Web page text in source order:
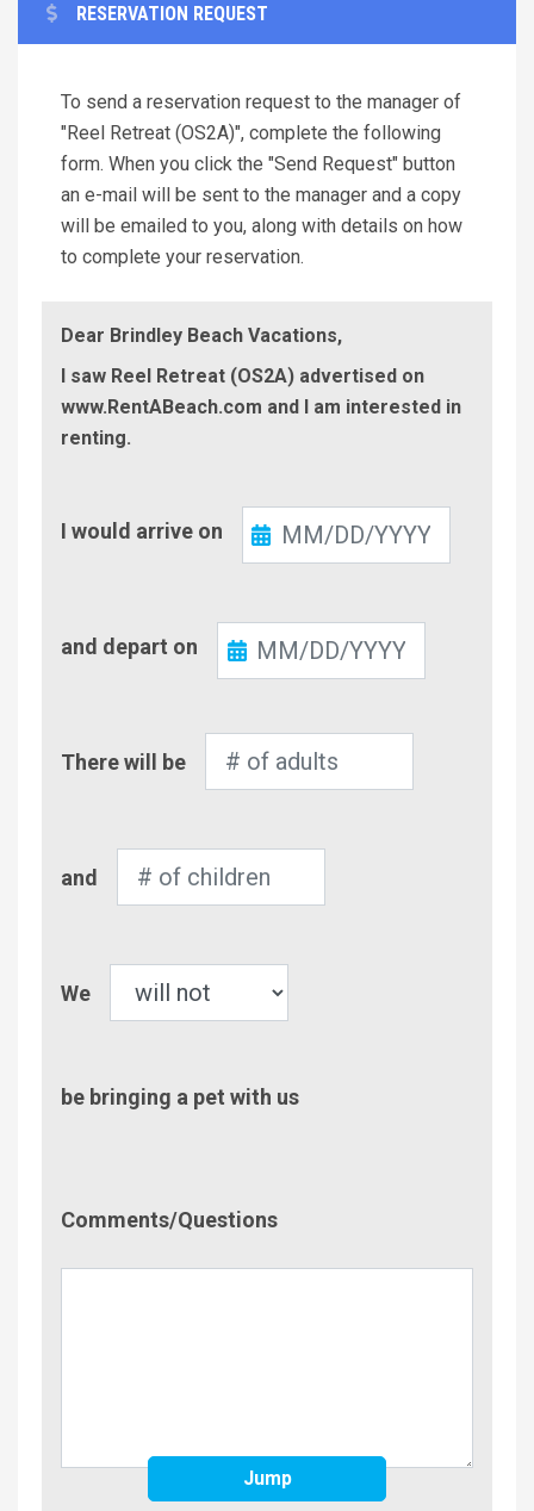
RESERVATION REQUEST
To send a reservation request to the manager of
"Reel Retreat (OS2A)", complete the following
form. When you click the "Send Request" button
an e-mail will be sent to the manager and a copy
will be emailed to you, along with details on how
to complete your reservation.
Dear Brindley Beach Vacations,
I saw Reel Retreat (OS2A) advertised on
www.RentABeach.com and I am interested in
renting.
In
I would arrive on
Out
and depart on
of
There will be
of
and
We
be bringing a pet with us
Comments/Questions
Jump